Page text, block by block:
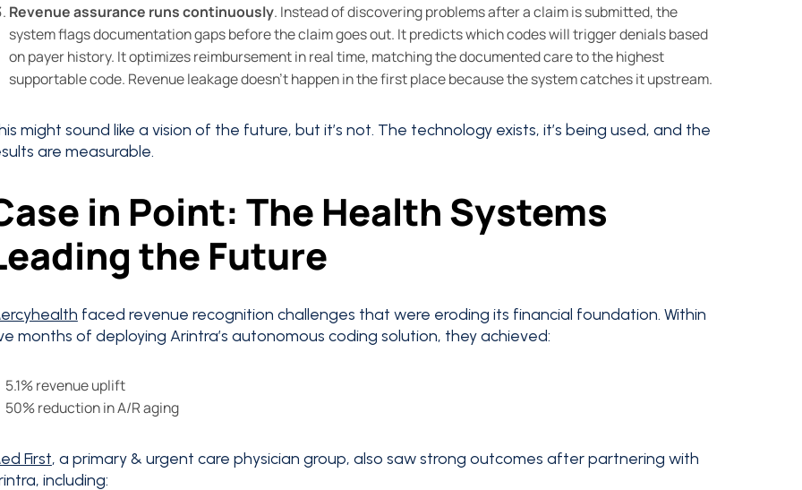
Revenue assurance runs continuously. Instead of discovering problems after a claim is submitted, the
system flags documentation gaps before the claim goes out. It predicts which codes will trigger denials based
on payer history. It optimizes reimbursement in real time, matching the documented care to the highest
supportable code. Revenue leakage doesn’t happen in the first place because the system catches it upstream.
might sound like a vision of the future, but it’s not. The technology exists, it’s being used, and the
are measurable.
in Point: The Health Systems
the Future
faced revenue recognition challenges that were eroding its financial foundation. Within
months of deploying Arintra’s autonomous coding solution, they achieved:
5.1% revenue uplift
50% reduction in A/R aging
First, a primary & urgent care physician group, also saw strong outcomes after partnering with
including: